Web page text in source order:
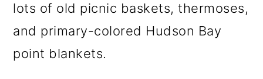
lots of old picnic baskets, thermoses,
and primary-colored Hudson Bay
point blankets.